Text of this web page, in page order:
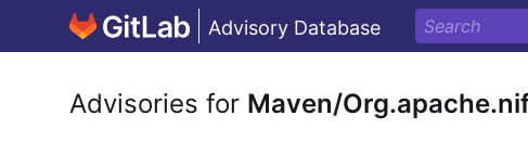
Advisory Database
Advisories for Maven/